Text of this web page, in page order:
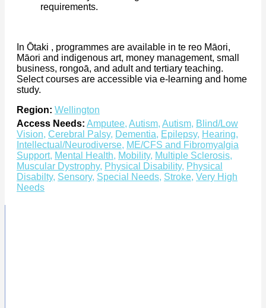
requirements.
In Ōtaki , programmes are available in te reo Māori,
Māori and indigenous art, money management, small
business, rongoā, and adult and tertiary teaching.
Select courses are accessible via e-learning and home
study.
Region: Wellington
Access Needs: Amputee, Autism, Autism, Blind/Low
Vision, Cerebral Palsy, Dementia, Epilepsy, Hearing,
Intellectual/Neurodiverse, ME/CFS and Fibromyalgia
Support, Mental Health, Mobility, Multiple Sclerosis,
Muscular Dystrophy, Physical Disability, Physical
Disabilty, Sensory, Special Needs, Stroke, Very High
Needs